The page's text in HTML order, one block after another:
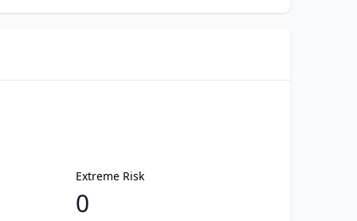
Extreme Risk
0